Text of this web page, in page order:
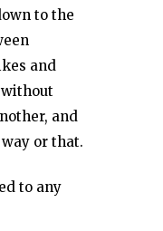
to the
and
and
or that.
to any